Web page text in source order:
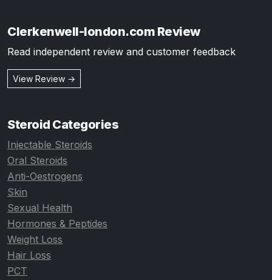
Clerkenwell-london.com Review
Read independent review and customer feedback
View Review →
Steroid Categories
Injectable Steroids
Oral Steroids
Anti-Oestrogens
Skin
Sexual Health
Hormones & Peptides
Weight Loss
Hair Loss
PCT